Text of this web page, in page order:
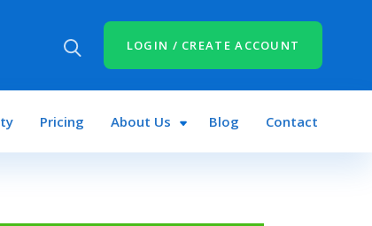
LOGIN / CREATE ACCOUNT
Pricing About Us Blog Contact